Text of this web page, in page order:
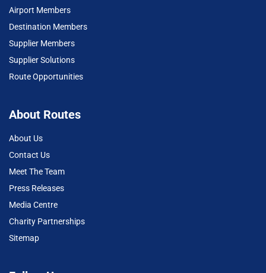
Airport Members
Destination Members
Supplier Members
Supplier Solutions
Route Opportunities
About Routes
About Us
Contact Us
Meet The Team
Press Releases
Media Centre
Charity Partnerships
Sitemap